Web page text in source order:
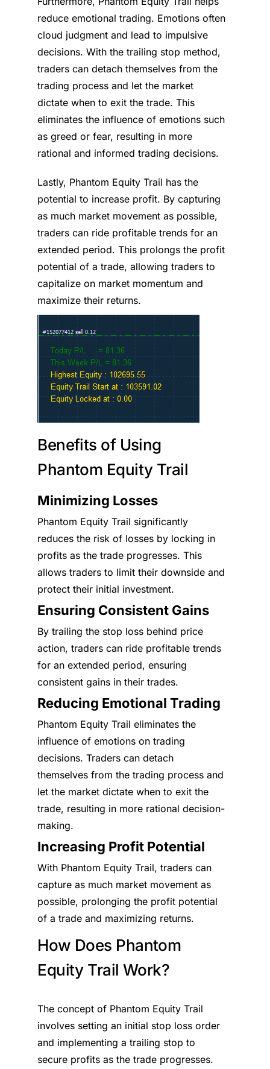
reduce emotional trading. Emotions often
cloud judgment and lead to impulsive
decisions. With the trailing stop method,
traders can detach themselves from the
trading process and let the market
dictate when to exit the trade. This
eliminates the influence of emotions such
as greed or fear, resulting in more
rational and informed trading decisions.
Lastly, Phantom Equity Trail has the
potential to increase profit. By capturing
as much market movement as possible,
traders can ride profitable trends for an
extended period. This prolongs the profit
potential of a trade, allowing traders to
capitalize on market momentum and
maximize their returns.
Benefits of Using
Phantom Equity Trail
Minimizing Losses
Phantom Equity Trail significantly
reduces the risk of losses by locking in
profits as the trade progresses. This
allows traders to limit their downside and
protect their initial investment.
Ensuring Consistent Gains
By trailing the stop loss behind price
action, traders can ride profitable trends
for an extended period, ensuring
consistent gains in their trades.
Reducing Emotional Trading
Phantom Equity Trail eliminates the
influence of emotions on trading
decisions. Traders can detach
themselves from the trading process and
let the market dictate when to exit the
trade, resulting in more rational decision-
making.
Increasing Profit Potential
With Phantom Equity Trail, traders can
capture as much market movement as
possible, prolonging the profit potential
of a trade and maximizing returns.
How Does Phantom
Equity Trail Work?
The concept of Phantom Equity Trail
involves setting an initial stop loss order
and implementing a trailing stop to
secure profits as the trade progresses.